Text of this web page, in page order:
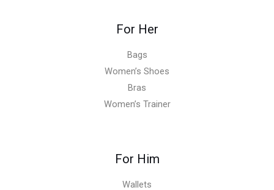
For Her
Bags
Women’s Shoes
Bras
Women’s Trainer
For Him
Wallets